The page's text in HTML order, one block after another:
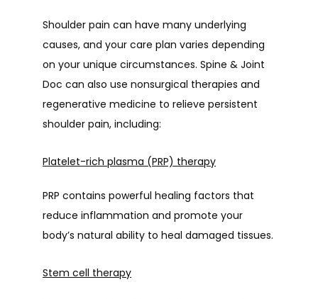
Shoulder pain can have many underlying
causes, and your care plan varies depending
on your unique circumstances. Spine & Joint
Doc can also use nonsurgical therapies and
regenerative medicine to relieve persistent
shoulder pain, including:
Platelet-rich plasma (PRP) therapy
PRP contains powerful healing factors that
reduce inflammation and promote your
body’s natural ability to heal damaged tissues.
Stem cell therapy